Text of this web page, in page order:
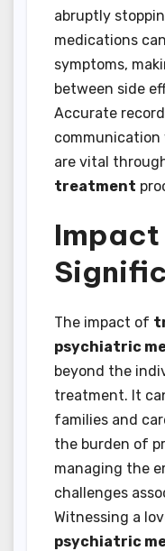
abruptly
medications
symptoms,
between side
Accurate
are vital
treatment
The impact of
psychiatric
beyond the
treatment. It
families and
the burden of
managing the
challenges
Witnessing a
psychiatric